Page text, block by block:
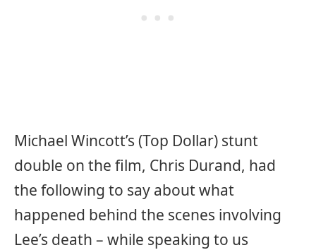
Michael Wincott’s (Top Dollar) stunt
double on the film, Chris Durand, had
the following to say about what
happened behind the scenes involving
Lee’s death – while speaking to us